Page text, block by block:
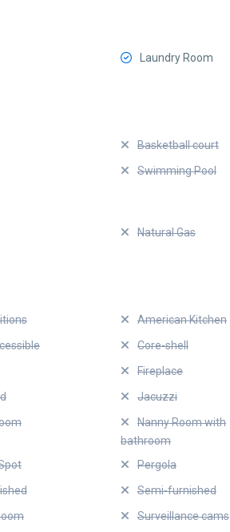
Laundry Room
Basketball court
Swimming Pool
Natural Gas
American Kitchen
Core-shell
Fireplace
Jacuzzi
Nanny Room with
bathroom
Pergola
Semi-furnished
Surveillance cams